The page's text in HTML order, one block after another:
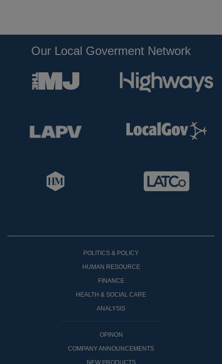
Our Local Goverment Network
POLITICS & POLICY
HUMAN RESOURCE
FINANCE
HEALTH & SOCIAL CARE
ANALYSIS
OPINON
COMPANY ANNOUNCEMENTS